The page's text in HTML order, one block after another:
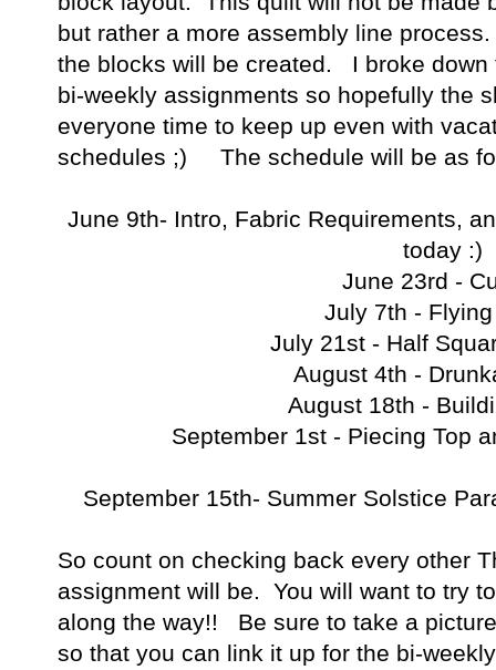
but rather a more assembly line
the blocks will be created. I broke down
bi-weekly assignments so hopefully the
everyone time to keep up even with
schedules ;) The schedule will be as
June 9th- Intro, Fabric Requirements,
today :)
June 23rd -
July 7th -
July 21st - Half
August 4th -
August 18th -
September 1st - Piecing Top
September 15th- Summer Solstice
So count on checking back every other
assignment will be. You will want to try
along the way!! Be sure to take a
so that you can link it up for the bi-